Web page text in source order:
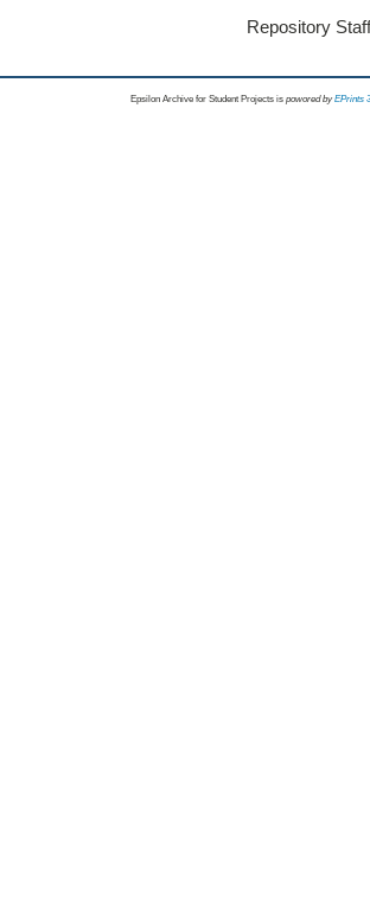
Repository
Epsilon Archive for Student Projects is powored byEPrints 3